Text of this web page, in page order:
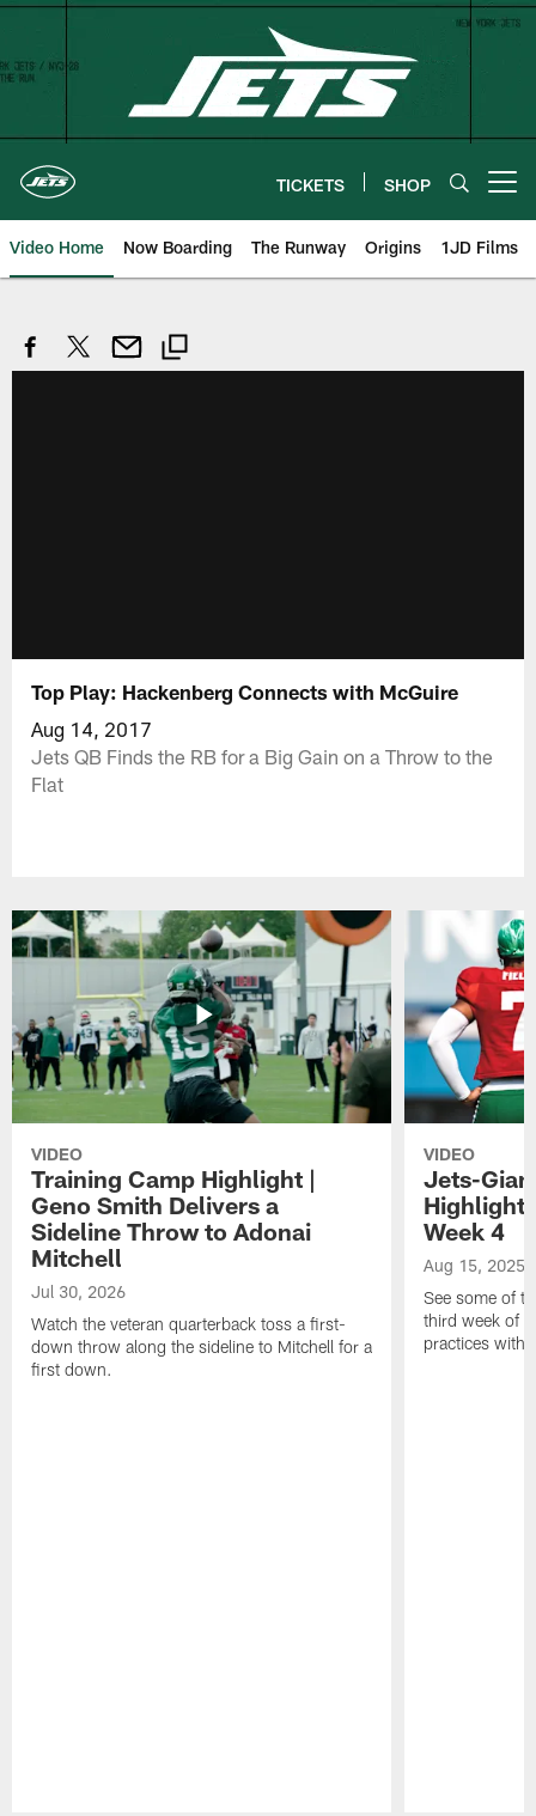
Skip
content
TICKETS SHOP
Video Home Now Boarding The Runway Origins 1JD Films
Top Play: Hackenberg Connects with McGuire
Aug 14, 2017
Jets QB Finds the RB for a Big Gain on a Throw to the
Flat
VIDEO
Training Camp Highlight |
Geno Smith Delivers a
Sideline Throw to Adonai
Mitchell
Jul 30, 2026
Watch the veteran quarterback toss a first-
down throw along the sideline to Mitchell for a
first down.
VIDEO
Jets-
Week 4
Aug 15, 2025
See some of
third week of
practices with